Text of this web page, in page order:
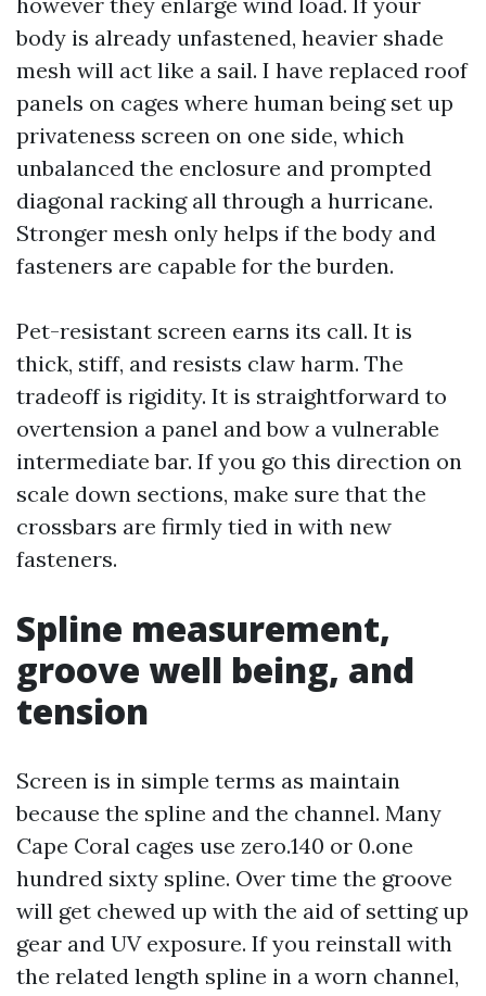
body is already unfastened, heavier shade
mesh will act like a sail. I have replaced roof
panels on cages where human being set up
privateness screen on one side, which
unbalanced the enclosure and prompted
diagonal racking all through a hurricane.
Stronger mesh only helps if the body and
fasteners are capable for the burden.
Pet-resistant screen earns its call. It is
thick, stiff, and resists claw harm. The
tradeoff is rigidity. It is straightforward to
overtension a panel and bow a vulnerable
intermediate bar. If you go this direction on
scale down sections, make sure that the
crossbars are firmly tied in with new
fasteners.
Spline measurement,
groove well being, and
tension
Screen is in simple terms as maintain
because the spline and the channel. Many
Cape Coral cages use zero.140 or 0.one
hundred sixty spline. Over time the groove
will get chewed up with the aid of setting up
gear and UV exposure. If you reinstall with
the related length spline in a worn channel,